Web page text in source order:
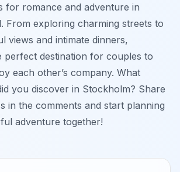
for romance and adventure in
From exploring charming streets to
views and intimate dinners,
perfect destination for couples to
each other’s company. What
you discover in Stockholm? Share
in the comments and start planning
adventure together!